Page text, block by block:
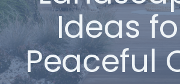
Ideas
Peaceful